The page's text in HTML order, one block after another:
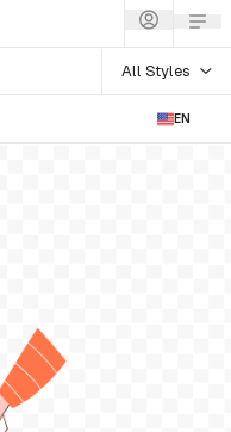
All Styles
EN